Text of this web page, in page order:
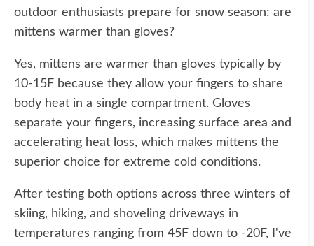
outdoor enthusiasts prepare for snow season: are
mittens warmer than gloves?
Yes, mittens are warmer than gloves typically by
10-15F because they allow your fingers to share
body heat in a single compartment. Gloves
separate your fingers, increasing surface area and
accelerating heat loss, which makes mittens the
superior choice for extreme cold conditions.
After testing both options across three winters of
skiing, hiking, and shoveling driveways in
temperatures ranging from 45F down to -20F, I've